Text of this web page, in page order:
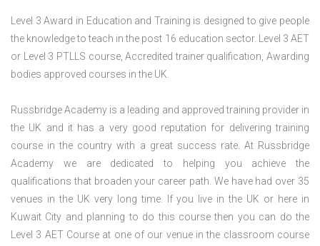
Level 3 Award in Education and Training is designed to give people
the knowledge to teach in the post 16 education sector. Level 3 AET
or Level 3 PTLLS course, Accredited trainer qualification, Awarding
bodies approved courses in the UK.
Russbridge Academy is a leading and approved training provider in
the UK and it has a very good reputation for delivering training
course in the country with a great success rate. At Russbridge
Academy we are dedicated to helping you achieve the
qualifications that broaden your career path. We have had over 35
venues in the UK very long time. If you live in the UK or here in
Kuwait City and planning to do this course then you can do the
Level 3 AET Course at one of our venue in the classroom course